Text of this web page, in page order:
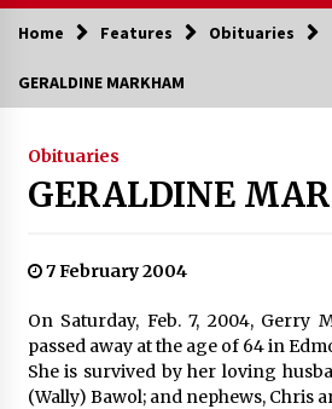
Home Features Obituaries
GERALDINE MARKHAM
Obituaries
GERALDINE
7 February 2004
On Saturday, Feb. 7, 2004, Gerry
passed away at the age of 64 in
She is survived by her loving
(Wally) Bawol; and nephews, Chris